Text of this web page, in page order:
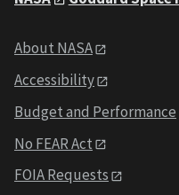
About NASA
Accessibility
Budget and Performance
No FEAR Act
FOIA Requests